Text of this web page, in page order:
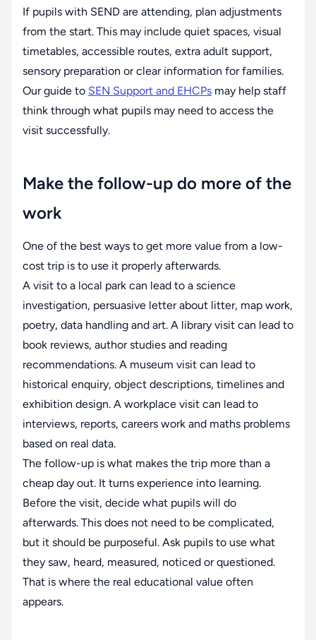
If pupils with SEND are attending, plan adjustments
from the start. This may include quiet spaces, visual
timetables, accessible routes, extra adult support,
sensory preparation or clear information for families.
Our guide to SEN Support and EHCPs may help staff
think through what pupils may need to access the
visit successfully.
Make the follow-up do more of the
work
One of the best ways to get more value from a low-
cost trip is to use it properly afterwards.
A visit to a local park can lead to a science
investigation, persuasive letter about litter, map work,
poetry, data handling and art. A library visit can lead to
book reviews, author studies and reading
recommendations. A museum visit can lead to
historical enquiry, object descriptions, timelines and
exhibition design. A workplace visit can lead to
interviews, reports, careers work and maths problems
based on real data.
The follow-up is what makes the trip more than a
cheap day out. It turns experience into learning.
Before the visit, decide what pupils will do
afterwards. This does not need to be complicated,
but it should be purposeful. Ask pupils to use what
they saw, heard, measured, noticed or questioned.
That is where the real educational value often
appears.